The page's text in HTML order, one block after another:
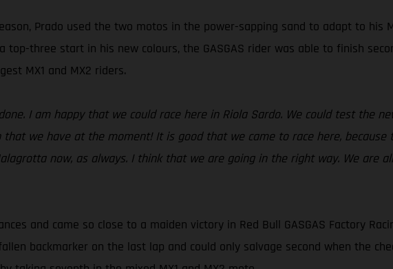
Prado used the two motos in the power-sapping sand to adapt to his
three start in his new colours, the GASGAS rider was able to finish
MX1 and MX2 riders.
I am happy that we could race here in Riola Sardo. We could test the
we have at the moment! It is good that we came to race here,
now, as always. I think that we are going in the right way. We are
and came so close to a maiden victory in Red Bull GASGAS Factory
backmarker on the last lap and could only salvage second when the